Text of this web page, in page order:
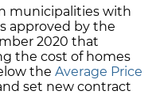
municipalities with
approved by the
2020 that
the cost of homes
the Average Price
set new contract